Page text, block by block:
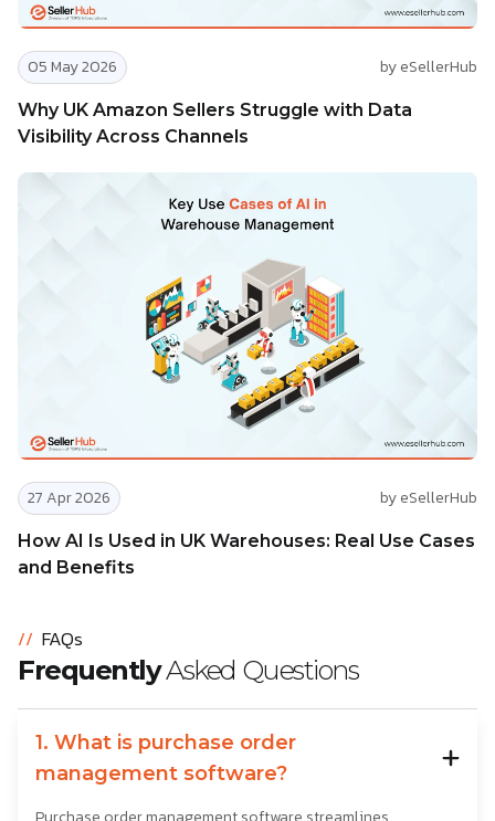
05 May 2026 by eSellerHub
Why UK Amazon Sellers Struggle with Data
Visibility Across Channels
27 Apr 2026 by eSellerHub
How AI Is Used in UK Warehouses: Real Use Cases
and Benefits
// FAQs
FrequentlyAsked Questions
1. What is purchase order
management software?